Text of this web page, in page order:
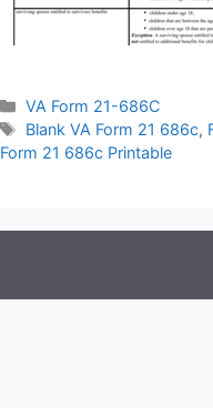
Categories
VA Form 21-686C
Tags
Blank VA Form 21 686c,
Form 21 686c Printable